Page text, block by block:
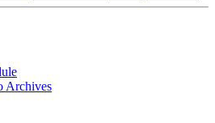
Archives